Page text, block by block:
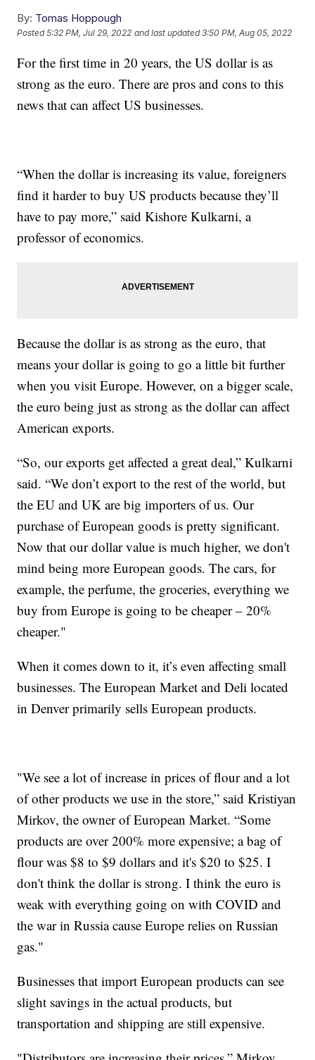
By: Tomas Hoppough
Posted5:32 PM, Jul 29, 2022 and last updated 3:50 PM, Aug 05, 2022
For the first time in 20 years, the US dollar is as
strong as the euro. There are pros and cons to this
news that can affect US businesses.
“When the dollar is increasing its value, foreigners
find it harder to buy US products because they’ll
have to pay more,” said Kishore Kulkarni, a
professor of economics.
Because the dollar is as strong as the euro, that
means your dollar is going to go a little bit further
when you visit Europe. However, on a bigger scale,
the euro being just as strong as the dollar can affect
American exports.
“So, our exports get affected a great deal,” Kulkarni
said. “We don’t export to the rest of the world, but
the EU and UK are big importers of us. Our
purchase of European goods is pretty significant.
Now that our dollar value is much higher, we don't
mind being more European goods. The cars, for
example, the perfume, the groceries, everything we
buy from Europe is going to be cheaper – 20%
cheaper."
When it comes down to it, it’s even affecting small
businesses. The European Market and Deli located
in Denver primarily sells European products.
"We see a lot of increase in prices of flour and a lot
of other products we use in the store,” said Kristiyan
Mirkov, the owner of European Market. “Some
products are over 200% more expensive; a bag of
flour was $8 to $9 dollars and it's $20 to $25. I
don't think the dollar is strong. I think the euro is
weak with everything going on with COVID and
the war in Russia cause Europe relies on Russian
gas."
Businesses that import European products can see
slight savings in the actual products, but
transportation and shipping are still expensive.